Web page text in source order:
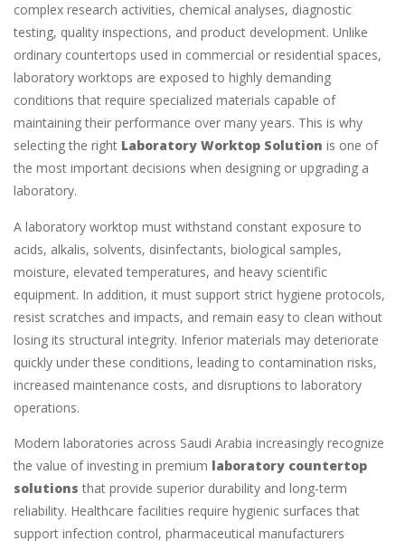
complex research activities, chemical analyses, diagnostic
testing, quality inspections, and product development. Unlike
ordinary countertops used in commercial or residential spaces,
laboratory worktops are exposed to highly demanding
conditions that require specialized materials capable of
maintaining their performance over many years. This is why
selecting the right Laboratory Worktop Solution is one of
the most important decisions when designing or upgrading a
laboratory.
A laboratory worktop must withstand constant exposure to
acids, alkalis, solvents, disinfectants, biological samples,
moisture, elevated temperatures, and heavy scientific
equipment. In addition, it must support strict hygiene protocols,
resist scratches and impacts, and remain easy to clean without
losing its structural integrity. Inferior materials may deteriorate
quickly under these conditions, leading to contamination risks,
increased maintenance costs, and disruptions to laboratory
operations.
Modern laboratories across Saudi Arabia increasingly recognize
the value of investing in premium laboratory countertop
solutions that provide superior durability and long-term
reliability. Healthcare facilities require hygienic surfaces that
support infection control, pharmaceutical manufacturers